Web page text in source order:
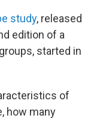
study, released
edition of a
started in
of
how many